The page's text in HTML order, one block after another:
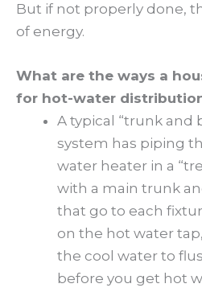
But if not properly done,
of energy.
What are the ways a
for hot-water
A typical “trunk and
system has piping
water heater in a
with a main trunk
that go to each
on the hot water
the cool water to
before you get hot